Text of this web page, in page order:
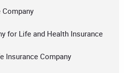
for Life and Health Insurance
Insurance Company